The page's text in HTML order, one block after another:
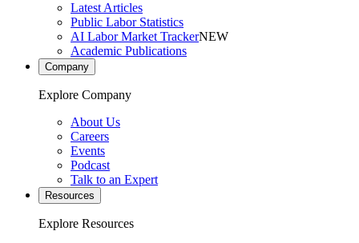
Latest Articles
Public Labor Statistics
AI Labor Market TrackerNEW
Academic Publications
Company
Explore Company
About Us
Careers
Events
Podcast
Talk to an Expert
Resources
Explore Resources